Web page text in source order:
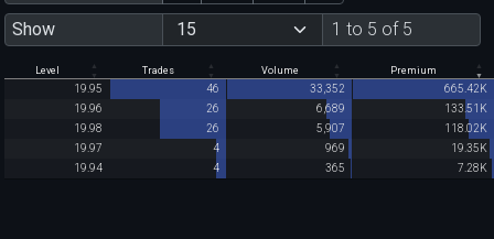
Show
1 to 5 of 5
Level Trades Volume Premium
19.95 46 33,352
665.42K
19.96
26 6,689
133.51K
19.98
26 5,907
118.02K
19.97
4 969
19.35K
19.94
4 365 7.28K